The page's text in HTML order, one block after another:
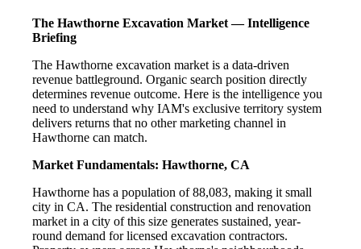
The Hawthorne Excavation Market — Intelligence
Briefing
The Hawthorne excavation market is a data-driven
revenue battleground. Organic search position directly
determines revenue outcome. Here is the intelligence you
need to understand why IAM's exclusive territory system
delivers returns that no other marketing channel in
Hawthorne can match.
Market Fundamentals: Hawthorne, CA
Hawthorne has a population of 88,083, making it small
city in CA. The residential construction and renovation
market in a city of this size generates sustained, year-
round demand for licensed excavation contractors.